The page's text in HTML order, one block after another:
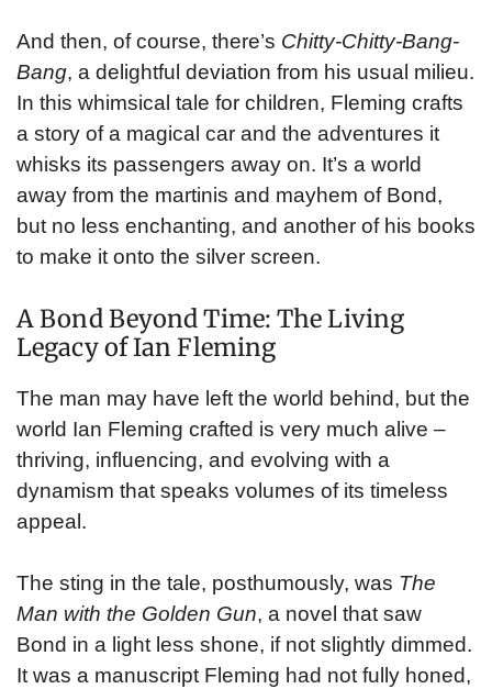
And then, of course, there’s Chitty-Chitty-Bang-
Bang, a delightful deviation from his usual milieu.
In this whimsical tale for children, Fleming crafts
a story of a magical car and the adventures it
whisks its passengers away on. It’s a world
away from the martinis and mayhem of Bond,
but no less enchanting, and another of his books
to make it onto the silver screen.
A Bond Beyond Time: The Living
Legacy of Ian Fleming
The man may have left the world behind, but the
world Ian Fleming crafted is very much alive –
thriving, influencing, and evolving with a
dynamism that speaks volumes of its timeless
appeal.
The sting in the tale, posthumously, was The
Man with the Golden Gun, a novel that saw
Bond in a light less shone, if not slightly dimmed.
It was a manuscript Fleming had not fully honed,